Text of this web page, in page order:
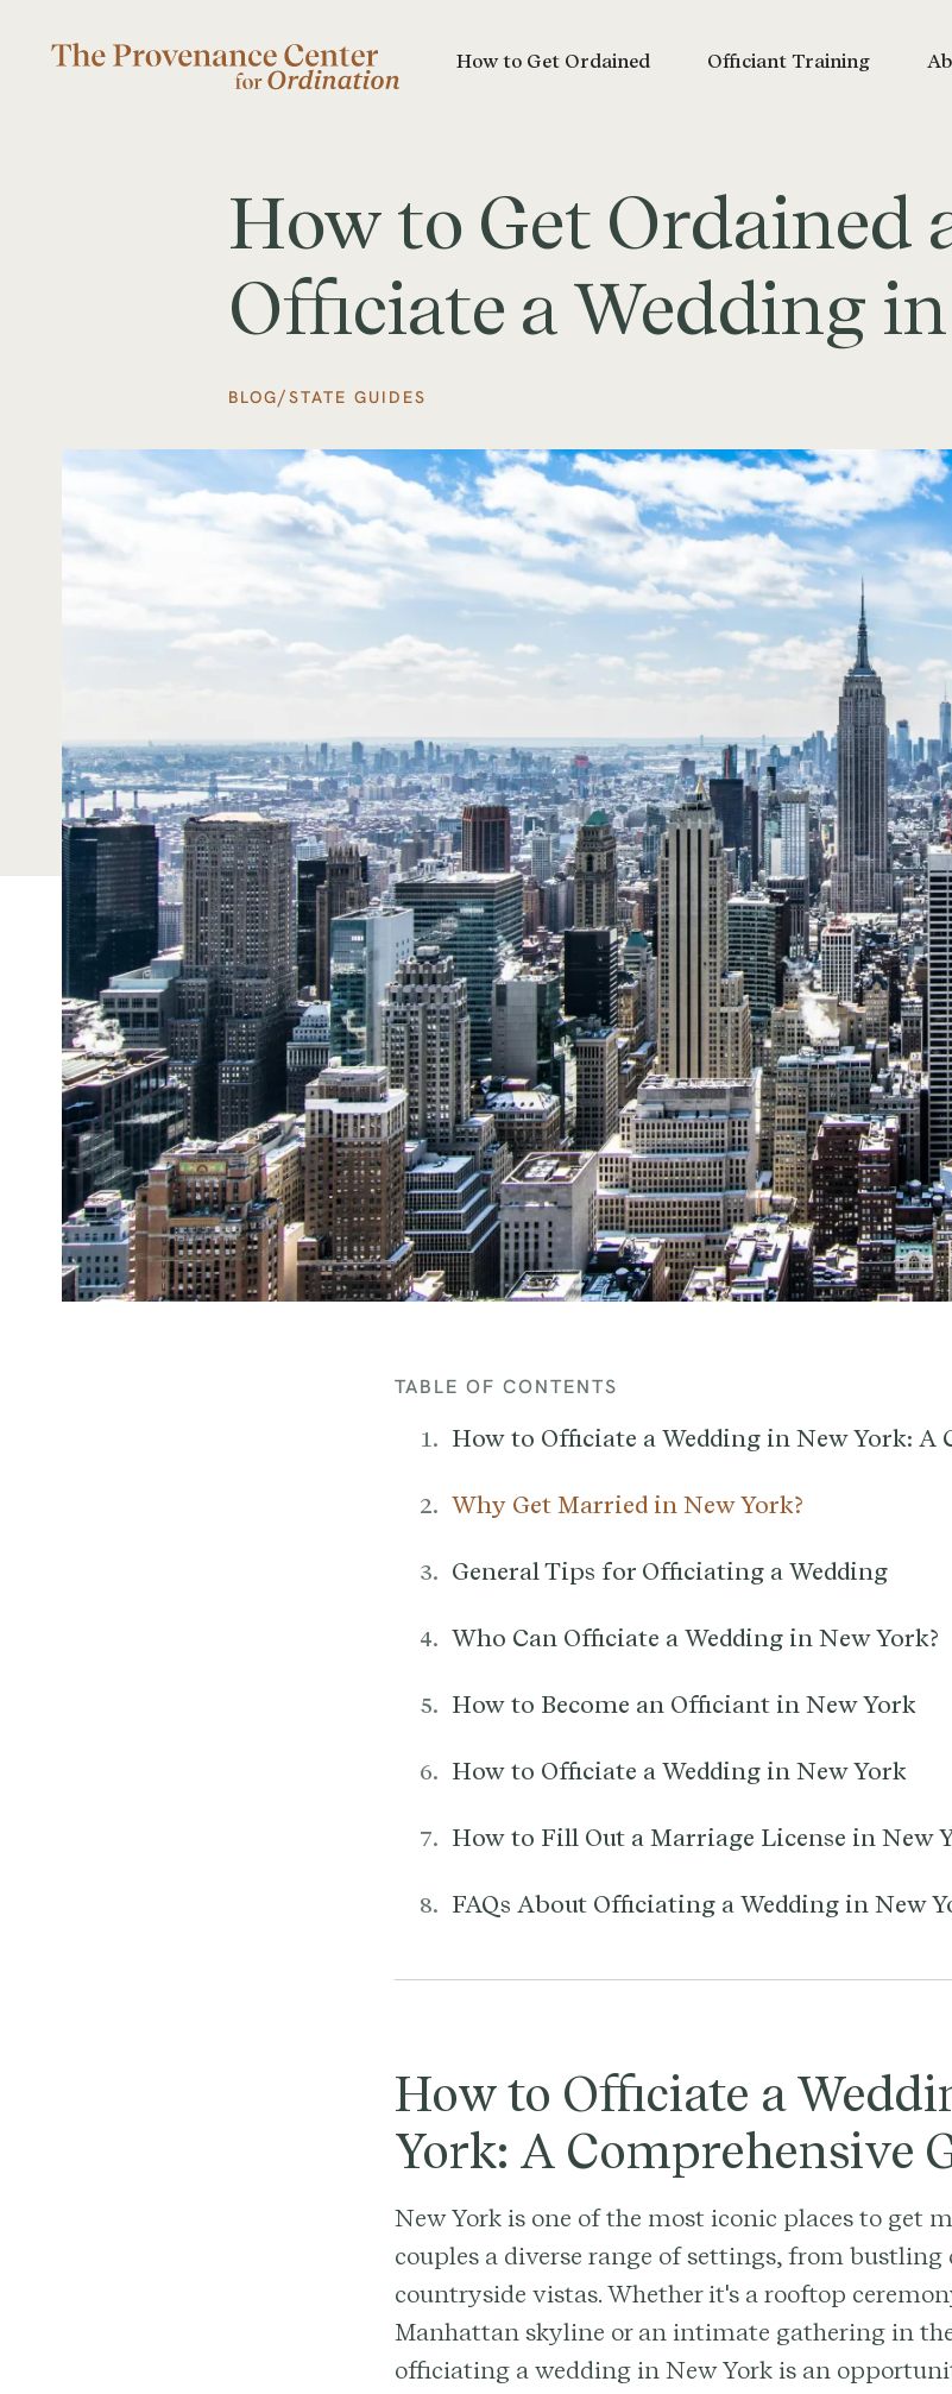
How to Get Ordained Officiant Training
How to Get Ordained
Officiate a Wedding
BLOG/STATE GUIDES
TABLE OF CONTENTS
How to Officiate a Wedding in New York: A
Why Get Married in New York?
General Tips for Officiating a Wedding
Who Can Officiate a Wedding in New York?
How to Become an Officiant in New York
How to Officiate a Wedding in New York
How to Fill Out a Marriage License in New
FAQs About Officiating a Wedding in New
How to Officiate a
York: A Comprehensive
New York is one of the most iconic places to get
couples a diverse range of settings, from bustling
countryside vistas. Whether it's a rooftop
Manhattan skyline or an intimate gathering in
officiating a wedding in New York is an